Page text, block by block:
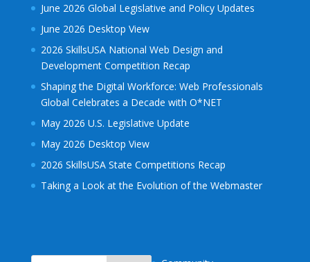
June 2026 Global Legislative and Policy Updates
June 2026 Desktop View
2026 SkillsUSA National Web Design and
Development Competition Recap
Shaping the Digital Workforce: Web Professionals
Global Celebrates a Decade with O*NET
May 2026 U.S. Legislative Update
May 2026 Desktop View
2026 SkillsUSA State Competitions Recap
Taking a Look at the Evolution of the Webmaster